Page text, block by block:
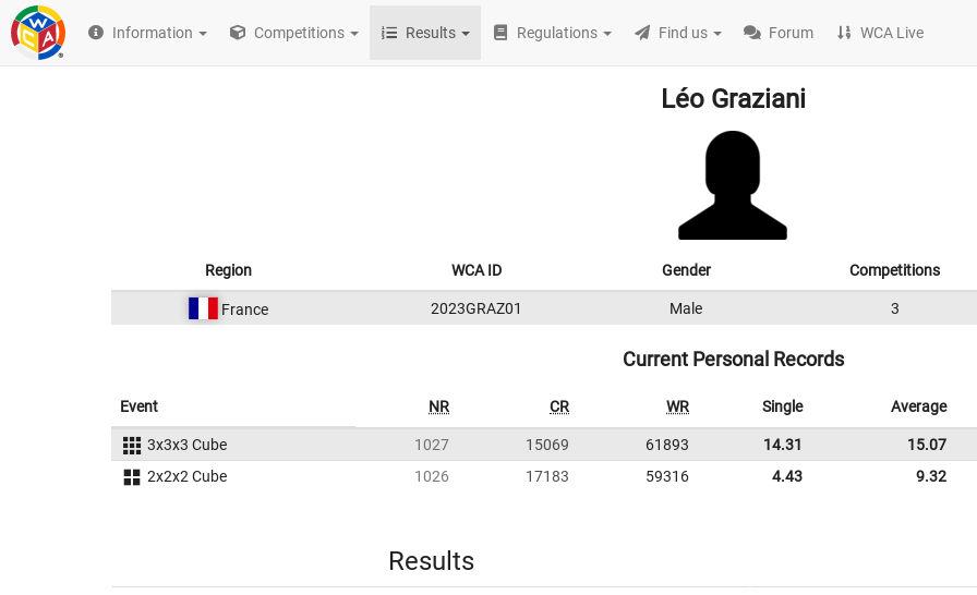
Information Competitions Results Regulations Find us Forum WCA Live
Léo Graziani
Region WCA ID Gender Competitions
France 2023GRAZ01 Male 3
Current Personal Records
Event NR CR WR Single Average
3x3x3 Cube 1027 15069 61893 14.31
15.07
2x2x2 Cube
1026 17183 59316 4.43 9.32
Results